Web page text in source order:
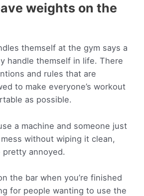
weights on the
themself at the gym says a
handle themself in life. There
and rules that are
to make everyone’s workout
as possible.
a machine and someone just
without wiping it clean,
pretty annoyed.
the bar when you’re finished
for people wanting to use the